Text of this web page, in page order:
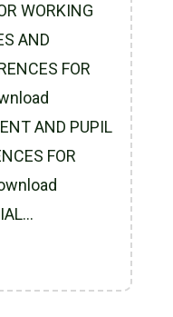
WORKING
AND
FOR
AND PUPIL
FOR